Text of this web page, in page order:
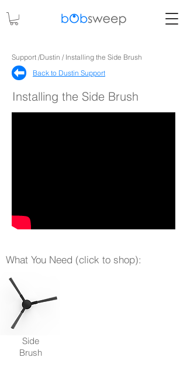
Support /Dustin / Installing the Side Brush
Back to Dustin Support​
Installing the Side Brush
What You Need (click to shop):
Side
Brush